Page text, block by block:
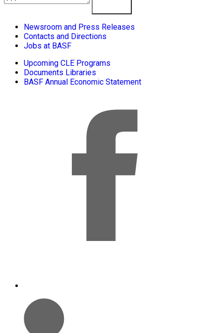
Newsroom and Press Releases
Contacts and Directions
Jobs at BASF
Upcoming CLE Programs
Documents Libraries
BASF Annual Economic Statement